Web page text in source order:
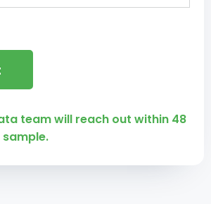
team will reach out within 48